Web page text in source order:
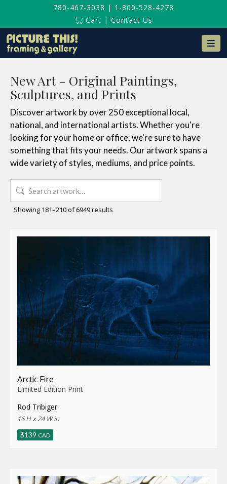
780-467-3038 | 1-800-528-4278
Cart | Contact Us
New Art - Original Paintings,
Sculptures, and Prints
Discover artwork by over 250 exceptional local,
national, and international artists. Whether you're
looking for your home or office, we're sure to have
something that fits your needs. Our artwork spans a
wide variety of styles, mediums, and price points.
Search
Showing 181–210 of 6949 results
latest
Arctic Fire
Limited Edition Print
Rod Tribiger
16 H x 24 W in
$139 CAD